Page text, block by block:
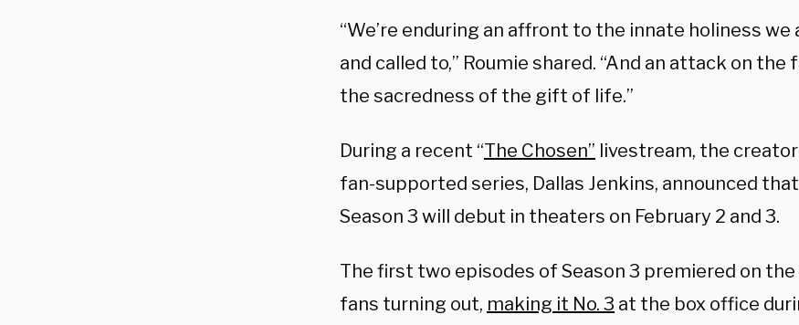
“We’re enduring an affront to the innate holiness we
and called to,” Roumie shared. “And an attack on
the sacredness of the gift of life.”
During a recent “The Chosen” livestream, the
fan-supported series, Dallas Jenkins, announced
Season 3 will debut in theaters on February 2 and 3.
The first two episodes of Season 3 premiered on
fans turning out, making it No. 3 at the box office